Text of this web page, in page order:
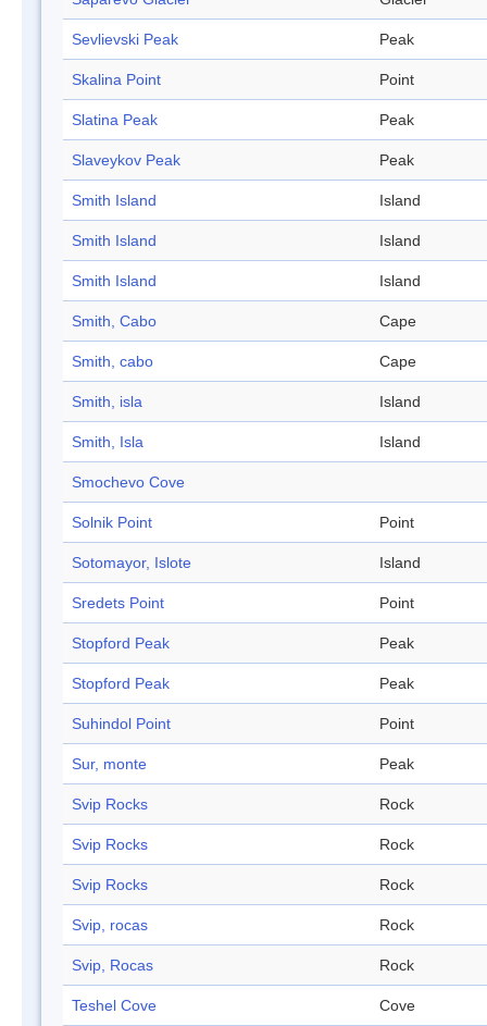
Sevlievski Peak Peak
Skalina Point Point
Slatina Peak Peak
Slaveykov Peak Peak
Smith Island Island
Smith Island Island
Smith Island Island
Smith, Cabo Cape
Smith, cabo Cape
Smith, isla Island
Smith, Isla Island
Smochevo Cove
Solnik Point Point
Sotomayor, Islote Island
Sredets Point Point
Stopford Peak Peak
Stopford Peak Peak
Suhindol Point Point
Sur, monte Peak
Svip Rocks Rock
Svip Rocks Rock
Svip Rocks Rock
Svip, rocas Rock
Svip, Rocas Rock
Teshel Cove Cove